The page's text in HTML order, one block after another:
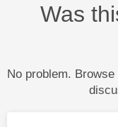
Was
No problem.